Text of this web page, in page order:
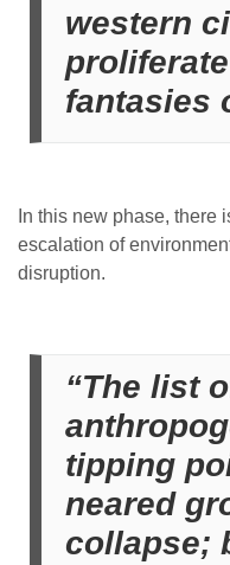
western
fantasies
In this new phase, there
escalation of
disruption.
“The list
tipping
neared
collapse;